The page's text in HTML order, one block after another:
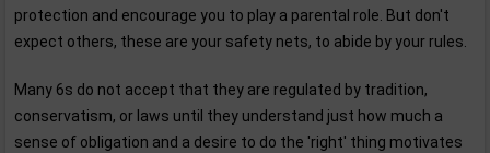
protection and encourage you to play a parental role. But don't
expect others, these are your safety nets, to abide by your rules.
Many 6s do not accept that they are regulated by tradition,
conservatism, or laws until they understand just how much a
sense of obligation and a desire to do the 'right' thing motivates